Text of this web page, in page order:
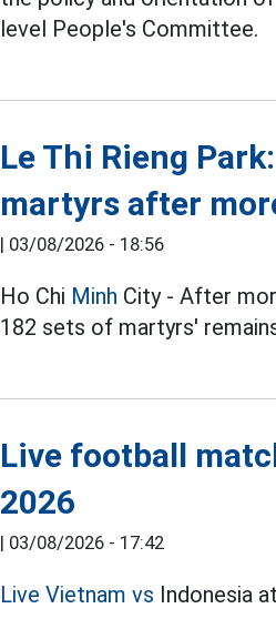
level People's Committee.
Le Thi Rieng
martyrs after
| 03/08/2026 - 18:56
Ho Chi Minh City - After
182 sets of martyrs'
Live football
2026
| 03/08/2026 - 17:42
Live Vietnam vs Indonesia